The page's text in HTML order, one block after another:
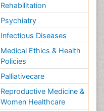
Rehabilitation
Psychiatry
Infectious Diseases
Medical Ethics & Health
Policies
Palliativecare
Reproductive Medicine &
Women Healthcare